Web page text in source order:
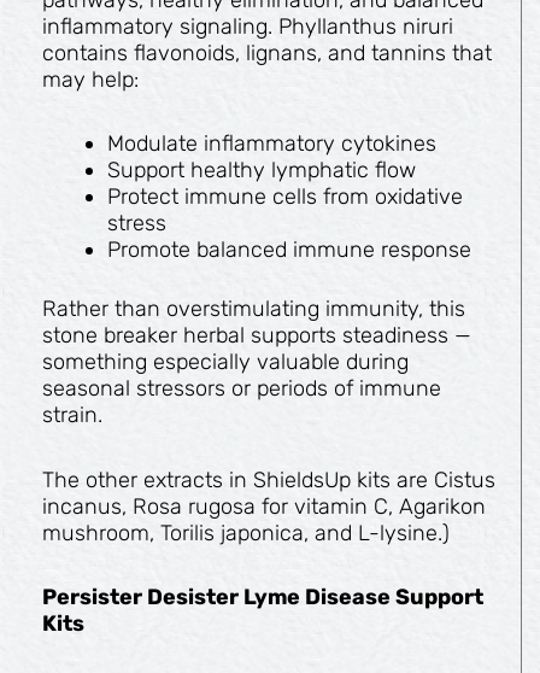
inflammatory signaling. Phyllanthus niruri
contains flavonoids, lignans, and tannins that
may help:
Modulate inflammatory cytokines
Support healthy lymphatic flow
Protect immune cells from oxidative
stress
Promote balanced immune response
Rather than overstimulating immunity, this
stone breaker herbal supports steadiness —
something especially valuable during
seasonal stressors or periods of immune
strain.
The other extracts in ShieldsUp kits are Cistus
incanus, Rosa rugosa for vitamin C, Agarikon
mushroom, Torilis japonica, and L-lysine.)
Persister Desister Lyme Disease Support
Kits